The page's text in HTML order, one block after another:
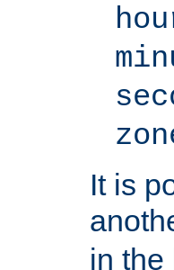
It is
in